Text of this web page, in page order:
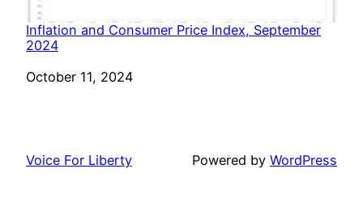
Inflation and Consumer Price Index, September
2024
Date
October 11, 2024
Voice For Liberty Powered by WordPress